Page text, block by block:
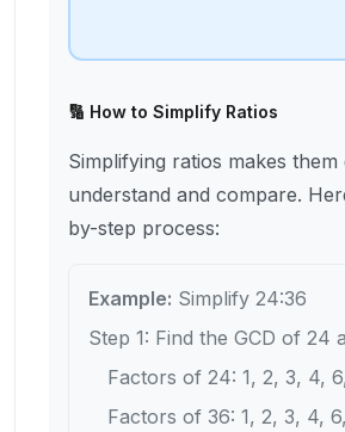
🔢 How to Simplify Ratios
Simplifying ratios makes them
understand and compare.
by-step process:
Example: Simplify 24:36
Step 1: Find the GCD of 24
Factors of 24: 1, 2, 3, 4,
Factors of 36: 1, 2, 3, 4,